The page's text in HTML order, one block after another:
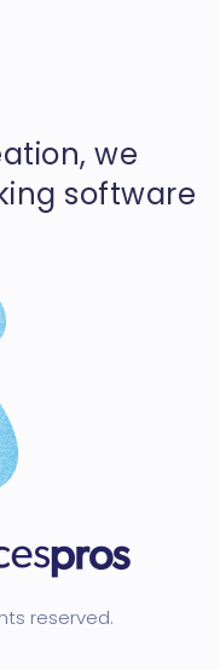
we
software
reserved.